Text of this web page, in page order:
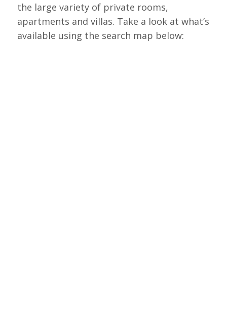
the large variety of private rooms,
apartments and villas. Take a look at what’s
available using the search map below: